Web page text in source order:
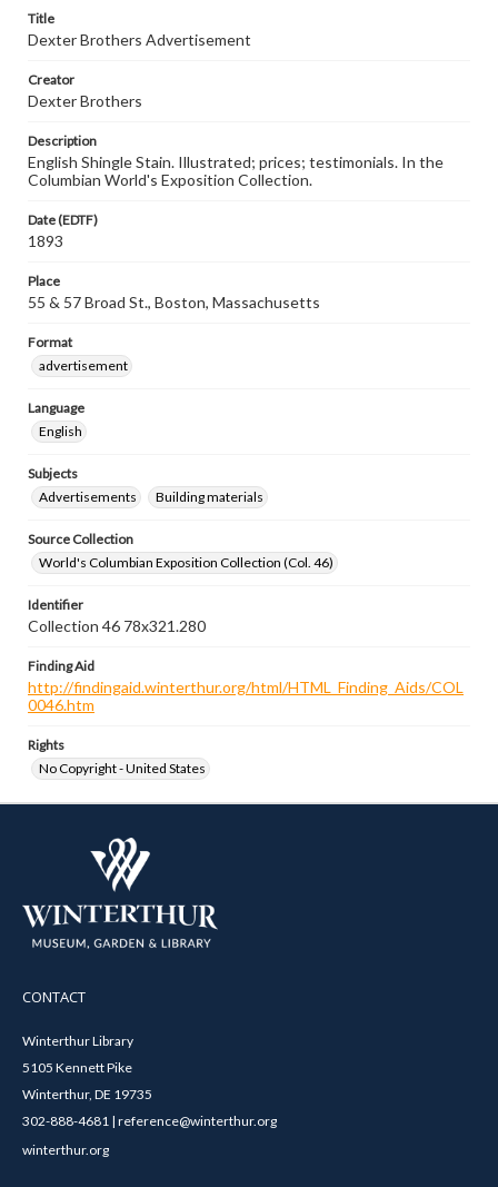
Title
Dexter Brothers Advertisement
Creator
Dexter Brothers
Description
English Shingle Stain. Illustrated; prices; testimonials. In the
Columbian World's Exposition Collection.
Date (EDTF)
1893
Place
55 & 57 Broad St., Boston, Massachusetts
Format
advertisement
Language
English
Subjects
Advertisements
Building materials
Source Collection
World's Columbian Exposition Collection (Col. 46)
Identifier
Collection 46 78x321.280
Finding Aid
http://findingaid.winterthur.org/html/HTML_Finding_Aids/COL
0046.htm
Rights
No Copyright - United States
CONTACT
Winterthur Library
5105 Kennett Pike
Winterthur, DE 19735
302-888-4681 | reference@winterthur.org
winterthur.org